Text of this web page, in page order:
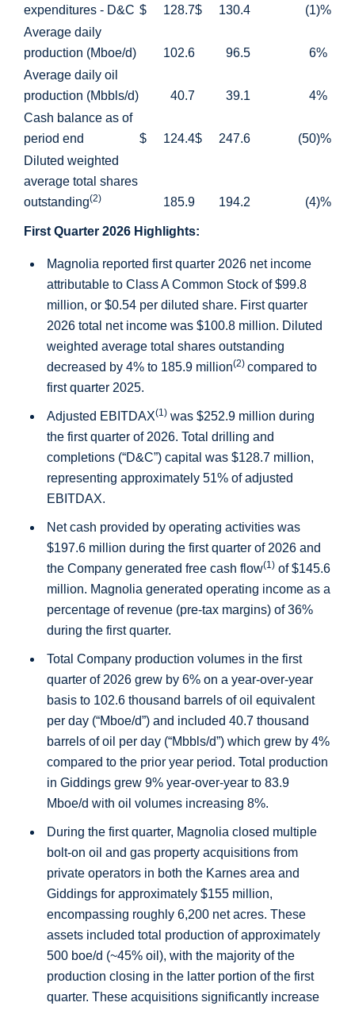
expenditures - D&C $ 128.7$ 130.4 (1)%
Average daily
production (Mboe/d)
102.6 96.5 6%
Average daily oil
production (Mbbls/d)
40.7 39.1 4%
Cash balance as of
period end
$ 124.4$ 247.6 (50)%
Diluted weighted
average total shares
outstanding(2) 185.9 194.2 (4)%
First Quarter 2026 Highlights:
Magnolia reported first quarter 2026 net income
attributable to Class A Common Stock of$99.8
million, or $0.54 per diluted share. First quarter
2026 total net income was $100.8 million. Diluted
weighted average total shares outstanding
decreased by 4% to 185.9 million(2) compared to
first quarter 2025.
Adjusted EBITDAX(1) was $252.9 million during
the first quarter of 2026. Total drilling and
completions (“D&C”) capital was $128.7 million,
representing approximately 51% of adjusted
EBITDAX.
Net cash provided by operating activities was
$197.6 million during the first quarter of 2026 and
the Company generated free cash flow(1) of$145.6
million. Magnolia generated operating income as a
percentage of revenue (pre-tax margins) of 36%
during the first quarter.
Total Company production volumes in the first
quarter of 2026 grew by 6% on a year-over-year
basis to 102.6 thousand barrels of oil equivalent
per day (“Mboe/d”) and included 40.7 thousand
barrels of oil per day (“Mbbls/d”) which grew by 4%
compared to the prior year period. Total production
in Giddings grew 9% year-over-year to 83.9
Mboe/d with oil volumes increasing 8%.
During the first quarter, Magnolia closed multiple
bolt-on oil and gas property acquisitions from
private operators in both the Karnes area and
Giddings for approximately $155 million,
encompassing roughly 6,200 net acres. These
assets included total production of approximately
500 boe/d (~45% oil), with the majority of the
production closing in the latter portion of the first
quarter. These acquisitions significantly increase